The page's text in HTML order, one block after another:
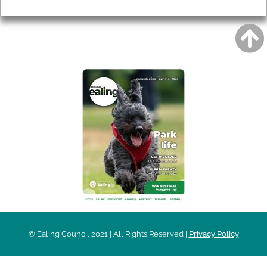
© Ealing Council 2021 | All Rights Reserved | Privacy Policy